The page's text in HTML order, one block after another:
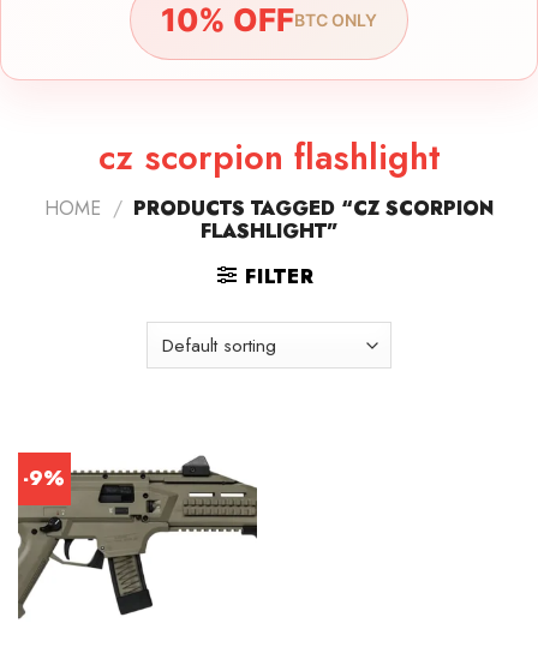
10% OFFBTC ONLY
cz scorpion flashlight
HOME / PRODUCTS TAGGED “CZ SCORPION
FLASHLIGHT”
FILTER
-9%